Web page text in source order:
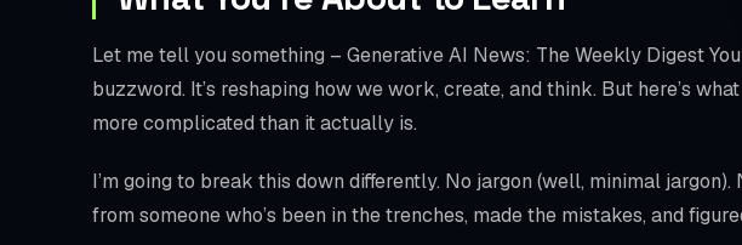
Let me tell you something – Generative AI News: The Weekly Digest
buzzword. It’s reshaping how we work, create, and think. But here’s
more complicated than it actually is.
I’m going to break this down differently. No jargon (well, minimal
from someone who’s been in the trenches, made the mistakes, and